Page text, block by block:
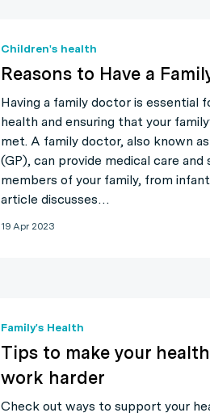
Children's health
19 Apr 2023
Reasons to Have a
Having a family doctor is essential
health and ensuring that your
met. A family doctor, also known
(GP), can provide medical care
members of your family, from
article discusses…
Family's Health
Tips to make your
work harder
Check out ways to support your